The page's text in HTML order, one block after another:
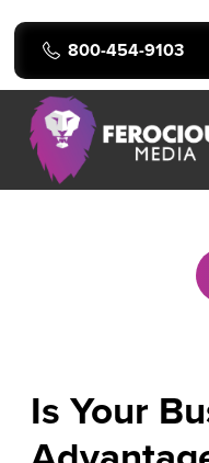
800-454-9103
Is Your